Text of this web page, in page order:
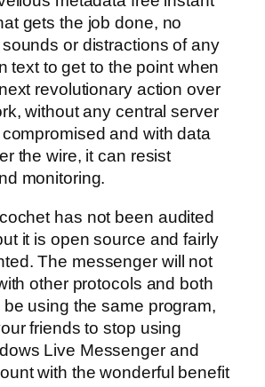
gets the job done, no
or distractions of any
text to get to the point when
revolutionary action over
without any central server
and with data
the wire, it can resist
monitoring.
has not been audited
it is open source and fairly
The messenger will not
other protocols and both
using the same program,
friends to stop using
Live Messenger and
with the wonderful benefit